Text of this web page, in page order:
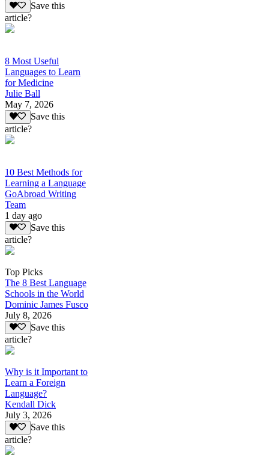
Save this
article?
8 Most Useful
Languages to Learn
for Medicine
Julie Ball
May 7, 2026
Save this
article?
10 Best Methods for
Learning a Language
GoAbroad Writing
Team
1 day ago
Save this
article?
Top Picks
The 8 Best Language
Schools in the World
Dominic James Fusco
July 8, 2026
Save this
article?
Why is it Important to
Learn a Foreign
Language?
Kendall Dick
July 3, 2026
Save this
article?